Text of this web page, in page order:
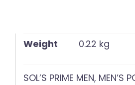
Weight 0.22 kg
SOL’S PRIME MEN, MEN’S